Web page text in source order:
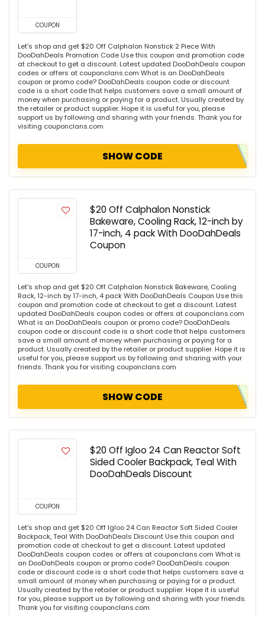
COUPON
Let's shop and get $20 Off Calphalon Nonstick 2 Piece With
DooDahDeals Promotion Code Use this coupon and promotion code
at checkout to get a discount. Latest updated DooDahDeals coupon
codes or offers at couponclans.com What is an DooDahDeals
coupon or promo code? DooDahDeals coupon code or discount
code is a short code that helps customers save a small amount of
money when purchasing or paying for a product. Usually created by
the retailer or product supplier. Hope it is useful for you, please
support us by following and sharing with your friends. Thank you for
visiting couponclans.com
SHOW CODE
COUPON
$20 Off Calphalon Nonstick
Bakeware, Cooling Rack, 12-inch by
17-inch, 4 pack With DooDahDeals
Coupon
Let's shop and get $20 Off Calphalon Nonstick Bakeware, Cooling
Rack, 12-inch by 17-inch, 4 pack With DooDahDeals Coupon Use this
coupon and promotion code at checkout to get a discount. Latest
updated DooDahDeals coupon codes or offers at couponclans.com
What is an DooDahDeals coupon or promo code? DooDahDeals
coupon code or discount code is a short code that helps customers
save a small amount of money when purchasing or paying for a
product. Usually created by the retailer or product supplier. Hope it is
useful for you, please support us by following and sharing with your
friends. Thank you for visiting couponclans.com
SHOW CODE
COUPON
$20 Off Igloo 24 Can Reactor Soft
Sided Cooler Backpack, Teal With
DooDahDeals Discount
Let's shop and get $20 Off Igloo 24 Can Reactor Soft Sided Cooler
Backpack, Teal With DooDahDeals Discount Use this coupon and
promotion code at checkout to get a discount. Latest updated
DooDahDeals coupon codes or offers at couponclans.com What is
an DooDahDeals coupon or promo code? DooDahDeals coupon
code or discount code is a short code that helps customers save a
small amount of money when purchasing or paying for a product.
Usually created by the retailer or product supplier. Hope it is useful
for you, please support us by following and sharing with your friends.
Thank you for visiting couponclans.com